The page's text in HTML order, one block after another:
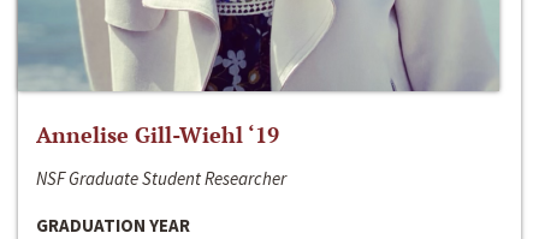
Annelise Gill-Wiehl ‘19
NSF Graduate Student Researcher
GRADUATION YEAR